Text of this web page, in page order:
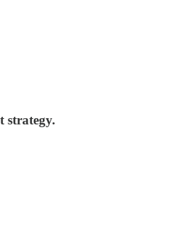
strategy.